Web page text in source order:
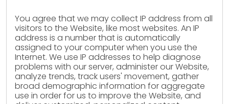
You agree that we may collect IP address from all
visitors to the Website, like most websites. An IP
address is a number that is automatically
assigned to your computer when you use the
Internet. We use IP addresses to help diagnose
problems with our server, administer our Website,
analyze trends, track users' movement, gather
broad demographic information for aggregate
use in order for us to improve the Website, and